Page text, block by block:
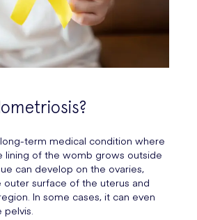
term medical condition where
lining of the womb grows outside
can develop on the ovaries,
outer surface of the uterus and
In some cases, it can even
pelvis.